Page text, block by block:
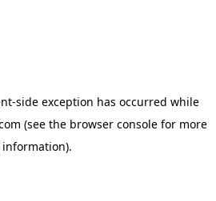
-side exception has occurred while
(see the browser console for more
information).